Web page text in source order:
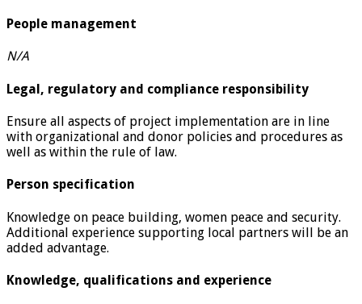
People management
N/A
Legal, regulatory and compliance responsibility
Ensure all aspects of project implementation are in line
with organizational and donor policies and procedures as
well as within the rule of law.
Person specification
Knowledge on peace building, women peace and security.
Additional experience supporting local partners will be an
added advantage.
Knowledge, qualifications and experience